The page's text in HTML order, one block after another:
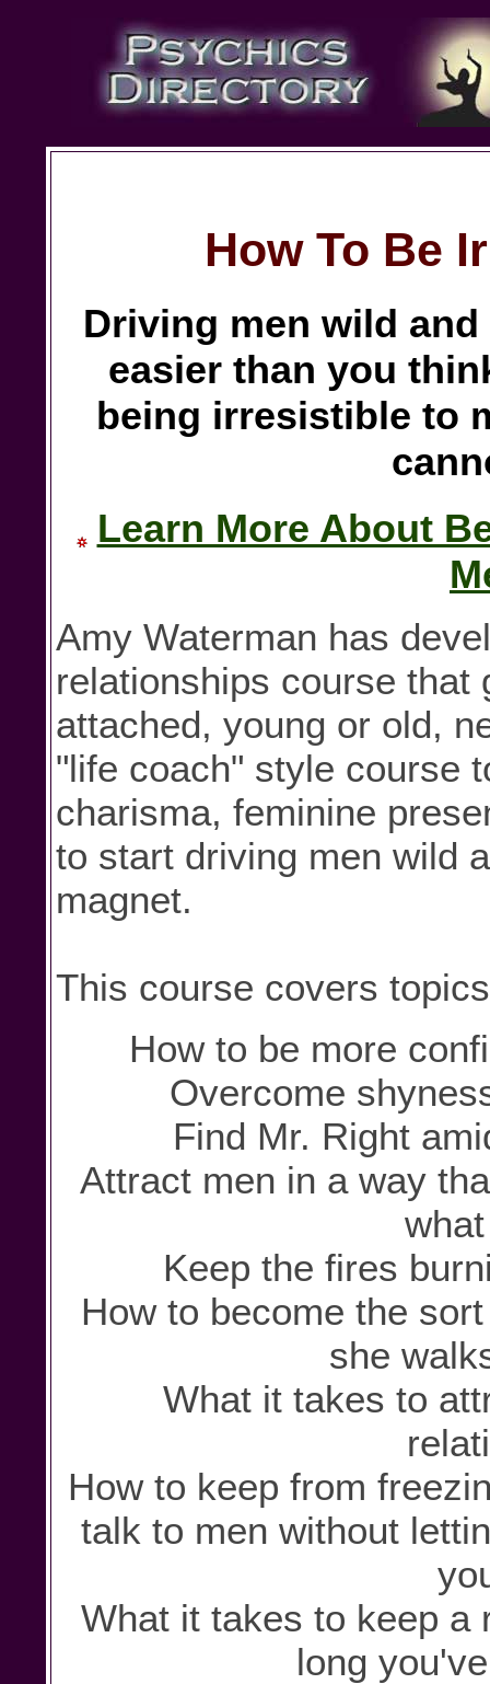
How To Be
Driving men wild
easier than you
being irresistible to
Learn More About
Amy Waterman has
relationships course that
attached, young or old,
"life coach" style course
charisma, feminine
to start driving men wild
magnet.
This course covers
How to be more
Overcome
Find Mr. Right
Attract men in a way
Keep the fires
How to become the
she
What it takes to
How to keep from
talk to men without
What it takes to keep a
long